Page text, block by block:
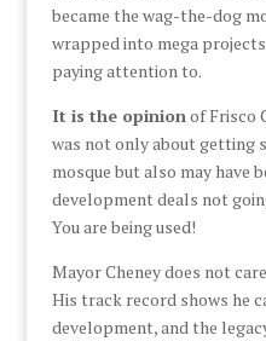
became the wag-the-dog
wrapped into mega
paying attention to.
It is the opinionof Frisco
was not only about getting
mosque but also may have
development deals not
You are being used!
Mayor Cheney does not
His track record shows he
development, and the